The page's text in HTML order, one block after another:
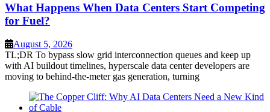
What Happens When Data Centers Start Competing
for Fuel?
August 5, 2026
TL;DR To bypass slow grid interconnection queues and keep up
with AI buildout timelines, hyperscale data center developers are
moving to behind-the-meter gas generation, turning